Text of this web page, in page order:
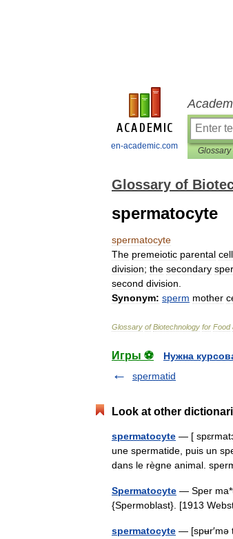
en-academic.com
Glossary of
spermatocyte
spermatocyte
The premeiotic parental cell
division; the secondary
second division
Synonym: sperm mother
Glossary of Biotechnology for Food
Игры ⚽
Нужна
spermatid
Look at other
spermatocyte — [
une spermatide, puis un
dans le règne animal.
Spermatocyte — Sper
{Spermoblast}. [1913
spermatocyte — [spʉr′mə